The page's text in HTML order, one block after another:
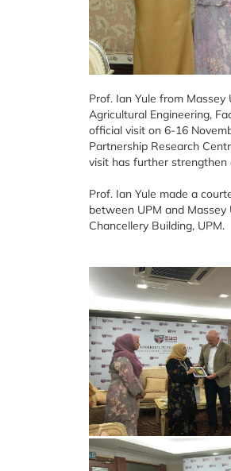
Prof. Ian Yule from
Agricultural Engineering,
official visit on 6-16
Partnership Research
visit has further
Prof. Ian Yule made a
between UPM and
Chancellery Building, UPM.